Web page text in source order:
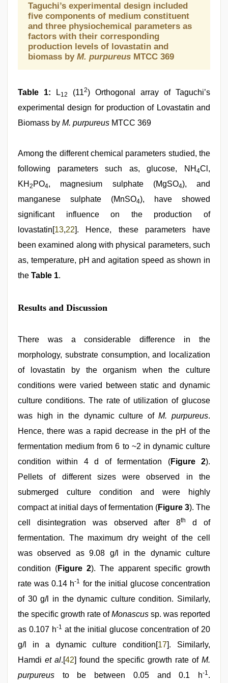
Taguchi’s experimental design included
five components of medium constituent
and three physiochemical parameters as
factors with their corresponding
production levels of lovastatin and
biomass by M. purpureus MTCC 369
Table 1: L12 (112) Orthogonal array of Taguchi’s
experimental design for production of Lovastatin and
Biomass by M. purpureus MTCC 369
Among the different chemical parameters studied, the
following parameters such as, glucose, NH 4Cl,
KH 2 PO4, magnesium sulphate (MgSO4), and
manganese sulphate (MnSO4), have showed
significant influence on the production of
lovastatin[13,22]. Hence, these parameters have
been examined along with physical parameters, such
as, temperature, pH and agitation speed as shown in
the Table 1.
Results and Discussion
There was a considerable difference in the
morphology, substrate consumption, and localization
of lovastatin by the organism when the culture
conditions were varied between static and dynamic
culture conditions. The rate of utilization of glucose
was high in the dynamic culture ofM. purpureus.
Hence, there was a rapid decrease in the pH of the
fermentation medium from 6 to ~2 in dynamic culture
condition within 4 d of fermentation (Figure 2).
Pellets of different sizes were observed in the
submerged culture condition and were highly
compact at initial days of fermentation (Figure 3). The
cell disintegration was observed after 8th
d of
fermentation. The maximum dry weight of the cell
was observed as 9.08 g/l in the dynamic culture
condition (Figure 2). The apparent specific growth
rate was 0.14 h-1 for the initial glucose concentration
of 30 g/l in the dynamic culture condition. Similarly,
the specific growth rate ofMonascus sp. was reported
as 0.107 h-1 at the initial glucose concentration of 20
g/l in a dynamic culture condition[17]. Similarly,
Hamdi et al.[42] found the specific growth rate of M.
purpureus to be between 0.05 and 0.1 h-1.